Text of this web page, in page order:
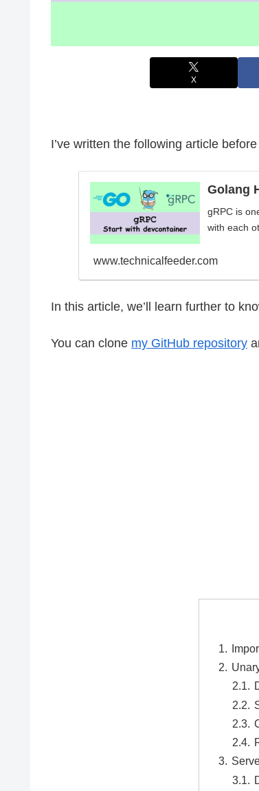
X
I’ve written the following article
Golang
gRPC is
with each
www.technicalfeeder.com
In this article, we’ll learn further to
You can clone my GitHub repository